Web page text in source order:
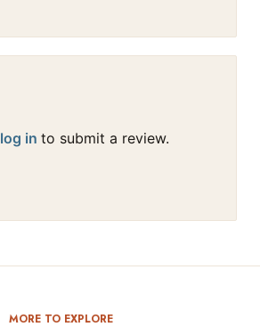
log in to submit a review.
MORE TO EXPLORE